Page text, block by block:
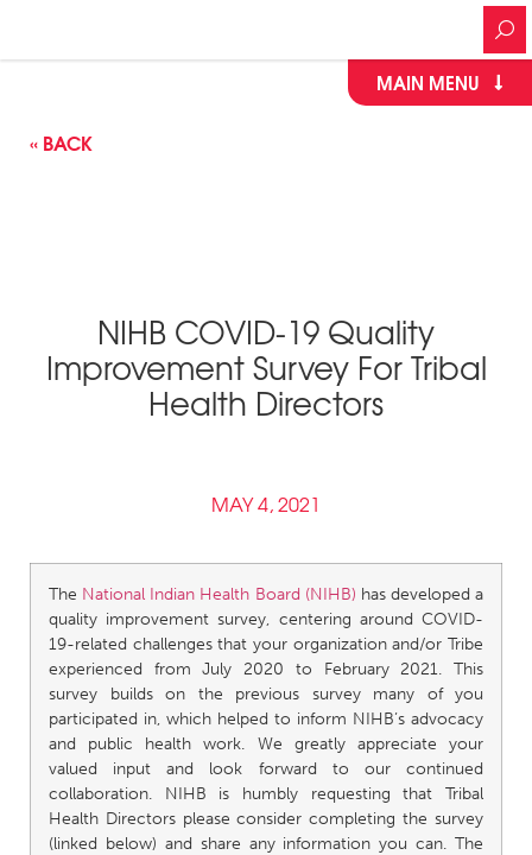
MAIN MENU
« BACK
NIHB COVID-19 Quality
Improvement Survey For Tribal
Health Directors
MAY 4, 2021
The National Indian Health Board (NIHB) has developed a
quality improvement survey, centering around COVID-
19-related challenges that your organization and/or Tribe
experienced from July 2020 to February 2021. This
survey builds on the previous survey many of you
participated in, which helped to inform NIHB’s advocacy
and public health work. We greatly appreciate your
valued input and look forward to our continued
collaboration. NIHB is humbly requesting that Tribal
Health Directors please consider completing the survey
(linked below) and share any information you can. The